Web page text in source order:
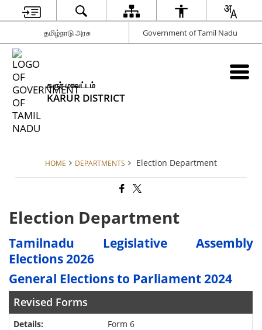
தமிழ்நாடு அரசு Government of Tamil Nadu
கரூர் மாவட்டம்
KARUR DISTRICT
HOME DEPARTMENTS Election Department
Election Department
Tamilnadu Legislative Assembly
Elections 2026
General Elections to Parliament 2024
Revised Forms
Form 6